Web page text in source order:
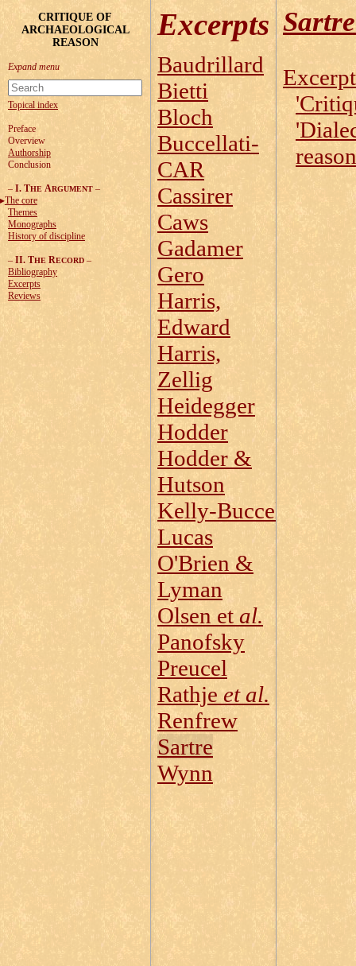
CRITIQUE OF
ARCHAEOLOGICAL
REASON
Topical index
Preface
Overview
Authorship
Conclusion
– I. THE ARGUMENT –
The core
Themes
Monographs
History of discipline
– II. THE RECORD –
Bibliography
Excerpts
Reviews
Excerpts
Baudrillard
Bietti
Bloch
Buccellati-
CAR
Cassirer
Caws
Gadamer
Gero
Harris,
Edward
Harris,
Zellig
Heidegger
Hodder
Hodder &
Hutson
Kelly‑Buccellati
Lucas
O'Brien &
Lyman
Olsen etal.
Panofsky
Preucel
Rathje et al.
Renfrew
Sartre
Wynn